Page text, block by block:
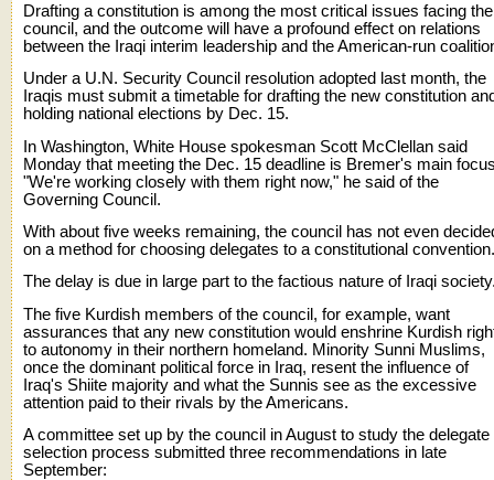
Drafting a constitution is among the most critical issues facing the
council, and the outcome will have a profound effect on relations
between the Iraqi interim leadership and the American-run
Under a U.N. Security Council resolution adopted last month, the
Iraqis must submit a timetable for drafting the new constitution
holding national elections by Dec. 15.
In Washington, White House spokesman Scott McClellan said
Monday that meeting the Dec. 15 deadline is Bremer's main
"We're working closely with them right now," he said of the
Governing Council.
With about five weeks remaining, the council has not even
on a method for choosing delegates to a constitutional convention.
The delay is due in large part to the factious nature of Iraqi
The five Kurdish members of the council, for example, want
assurances that any new constitution would enshrine Kurdish
to autonomy in their northern homeland. Minority Sunni Muslims,
once the dominant political force in Iraq, resent the influence of
Iraq's Shiite majority and what the Sunnis see as the excessive
attention paid to their rivals by the Americans.
A committee set up by the council in August to study the delegate
selection process submitted three recommendations in late
September: